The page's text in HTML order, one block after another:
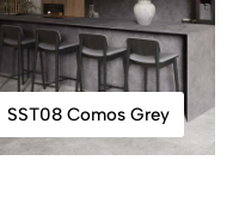
SST08 Comos Grey